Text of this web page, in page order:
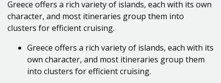
Greece offers a rich variety of islands, each with its own
character, and most itineraries group them into
clusters for efficient cruising.
Greece offers a rich variety of islands, each with its
own character, and most itineraries group them
into clusters for efficient cruising.